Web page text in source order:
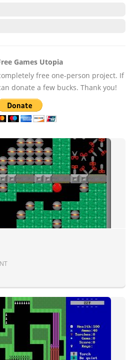
Games Utopia
free one-person project. If
donate a few bucks. Thank you!